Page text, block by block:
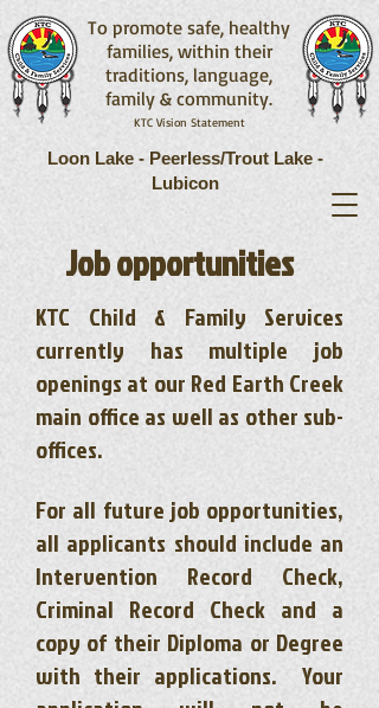
To promote safe, healthy
families, within their
traditions, language,
family & community.
KTC Vision Statement
Loon Lake - Peerless/Trout Lake -
Lubicon
​Job opportunities
KTC Child & Family Services
currently has multiple job
openings at our Red Earth Creek
main office as well as other sub-
offices.
For all future job opportunities,
all applicants should include an
Intervention Record Check,
Criminal Record Check and a
copy of their Diploma or Degree
with their applications. Your